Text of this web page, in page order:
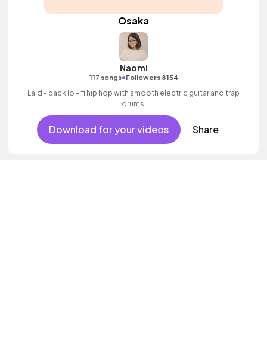
Osaka
Naomi
117 songs•Followers 8154
Laid - back lo - fi hip hop with smooth electric guitar and trap
drums.
Download for your videos Share